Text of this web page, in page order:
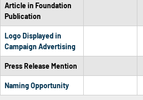
Article in Foundation
Publication
Logo Displayed in
Campaign Advertising
Press Release Mention
Naming Opportunity